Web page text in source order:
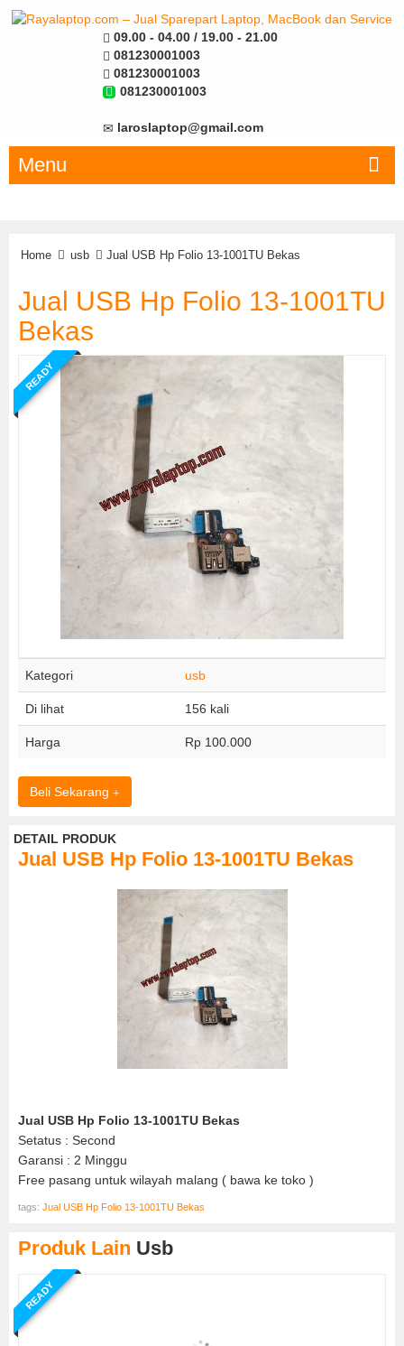
09.00 - 04.00 / 19.00 - 21.00
081230001003
081230001003
081230001003
laroslaptop@gmail.com
Menu
Home usb Jual USB Hp Folio 13-1001TU Bekas
Jual USB Hp Folio 13-1001TU
Bekas
READY
Kategori usb
Di lihat 156 kali
Harga Rp 100.000
Beli Sekarang
DETAIL PRODUK
Jual USB Hp Folio 13-1001TU Bekas
Jual USB Hp Folio 13-1001TU Bekas
Setatus : Second
Garansi : 2 Minggu
Free pasang untuk wilayah malang ( bawa ke toko )
tags: Jual USB Hp Folio 13-1001TU Bekas
Produk Lain Usb
READY